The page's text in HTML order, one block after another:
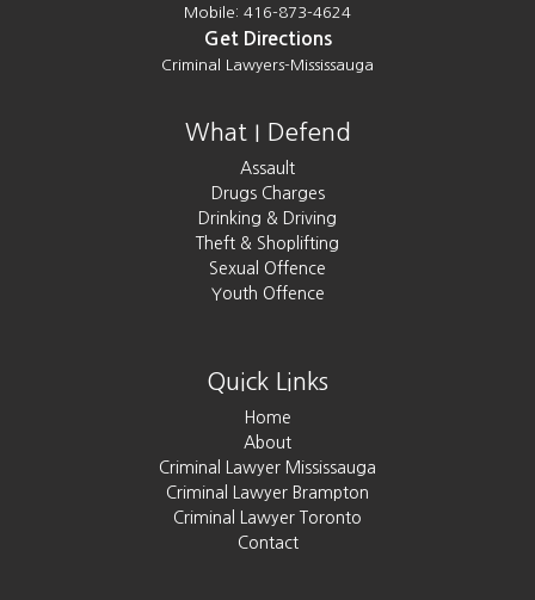
Mobile: 416-873-4624
Get Directions
Criminal Lawyers-Mississauga
What I Defend
Assault
Drugs Charges
Drinking & Driving
Theft & Shoplifting
Sexual Offence
Youth Offence
Quick Links
Home
About
Criminal Lawyer Mississauga
Criminal Lawyer Brampton
Criminal Lawyer Toronto
Contact